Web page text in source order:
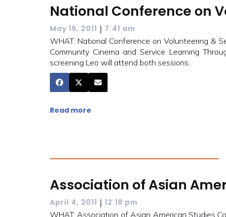
National Conference on
May 19, 2011 | 7:41 am
WHAT: National Conference on Volunteering &
Community Cinema and Service Learning
screening Leo will attend both sessions.
Read more
Association of Asian
April 4, 2011 | 12:18 pm
WHAT: Association of Asian American Studies